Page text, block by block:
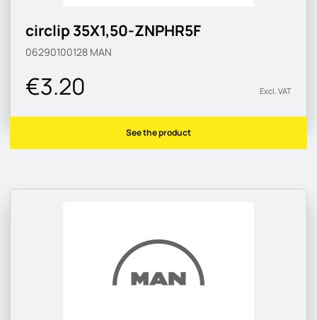
circlip 35X1,50-ZNPHR5F
06290100128 MAN
€3.20 Excl. VAT
See the product